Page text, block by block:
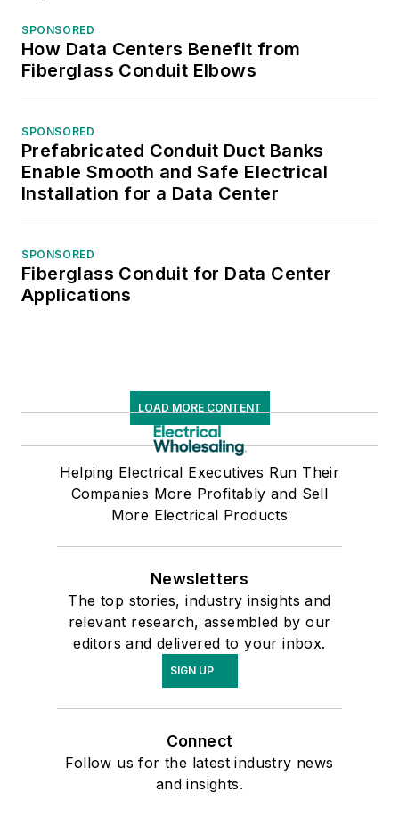
SPONSORED
How Data Centers Benefit from
Fiberglass Conduit Elbows
SPONSORED
Prefabricated Conduit Duct Banks
Enable Smooth and Safe Electrical
Installation for a Data Center
SPONSORED
Fiberglass Conduit for Data Center
Applications
LOAD MORE CONTENT
Helping Electrical Executives Run Their
Companies More Profitably and Sell
More Electrical Products
Newsletters
The top stories, industry insights and
relevant research, assembled by our
editors and delivered to your inbox.
SIGN UP
Connect
Follow us for the latest industry news
and insights.